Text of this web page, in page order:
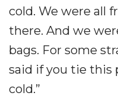
cold. We were all
there. And we
bags. For some
said if you tie this
cold.”